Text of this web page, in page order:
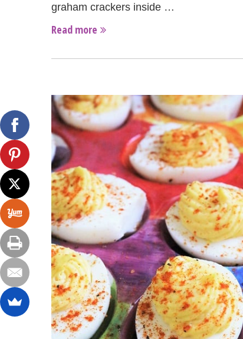
graham crackers inside …
Read more